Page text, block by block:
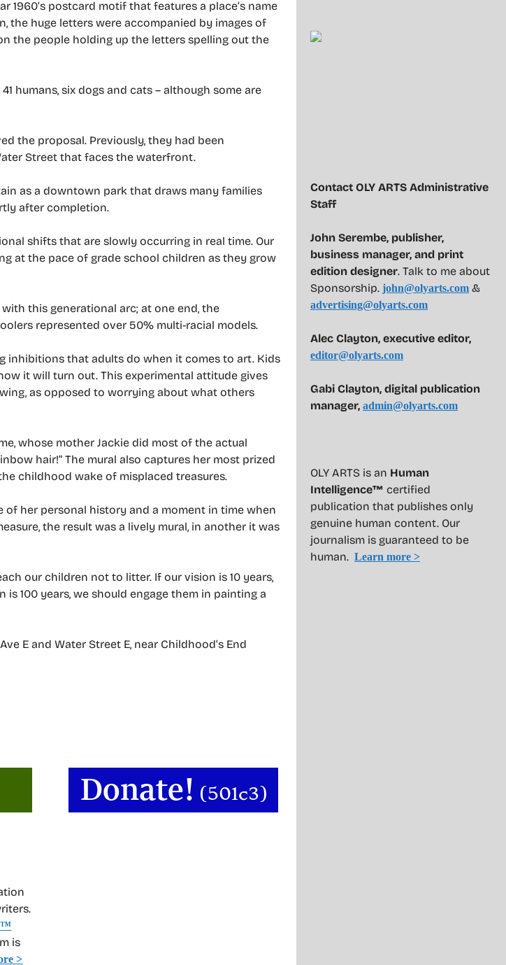
postcard motif that features a place’s name
the huge letters were accompanied by images of
the people holding up the letters spelling out the
humans, six dogs and cats – although some are
the proposal. Previously, they had been
Street that faces the waterfront.
as a downtown park that draws many families
after completion.
shifts that are slowly occurring in real time. Our
at the pace of grade school children as they grow
this generational arc; at one end, the
represented over 50% multi-racial models.
inhibitions that adults do when it comes to art. Kids
it will turn out. This experimental attitude gives
as opposed to worrying about what others
whose mother Jackie did most of the actual
hair!” The mural also captures her most prized
childhood wake of misplaced treasures.
her personal history and a moment in time when
the result was a lively mural, in another it was
our children not to litter. If our vision is 10 years,
100 years, we should engage them in painting a
E and Water Street E, near Childhood’s End
™
is
>
Contact OLY ARTS Administrative
Staff
John Serembe, publisher,
business manager, and print
edition designer. Talk to me about
Sponsorship. john@olyarts.com &
advertising@olyarts.com
Alec Clayton, executive editor,
editor@olyarts.com
Gabi Clayton, digital publication
manager, admin@olyarts.com
OLY ARTS is an Human
Intelligence™ certified
publication that publishes only
genuine human content. Our
journalism is guaranteed to be
human. Learn more >